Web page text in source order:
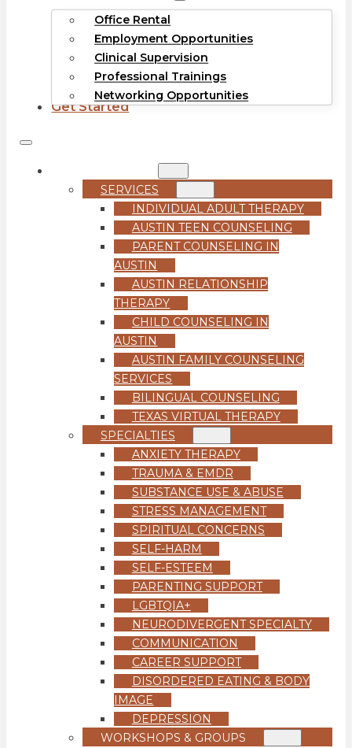
Office Rental
Employment Opportunities
Clinical Supervision
Professional Trainings
Networking Opportunities
Get Started
SERVICES
INDIVIDUAL ADULT THERAPY
AUSTIN TEEN COUNSELING
PARENT COUNSELING IN
AUSTIN
AUSTIN RELATIONSHIP
THERAPY
CHILD COUNSELING IN
AUSTIN
AUSTIN FAMILY COUNSELING
SERVICES
BILINGUAL COUNSELING
TEXAS VIRTUAL THERAPY
SPECIALTIES
ANXIETY THERAPY
TRAUMA & EMDR
SUBSTANCE USE & ABUSE
STRESS MANAGEMENT
SPIRITUAL CONCERNS
SELF-HARM
SELF-ESTEEM
PARENTING SUPPORT
LGBTQIA+
NEURODIVERGENT SPECIALTY
COMMUNICATION
CAREER SUPPORT
DISORDERED EATING & BODY
IMAGE
DEPRESSION
WORKSHOPS & GROUPS